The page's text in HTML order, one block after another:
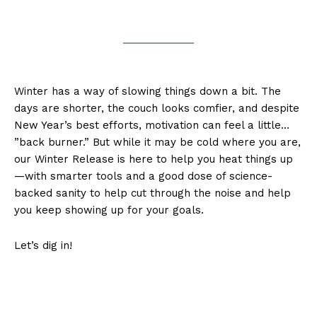
Winter has a way of slowing things down a bit. The
days are shorter, the couch looks comfier, and despite
New Year’s best efforts, motivation can feel a little…
”back burner.” But while it may be cold where you are,
our Winter Release is here to help you heat things up
—with smarter tools and a good dose of science-
backed sanity to help cut through the noise and help
you keep showing up for your goals.
Let’s dig in!